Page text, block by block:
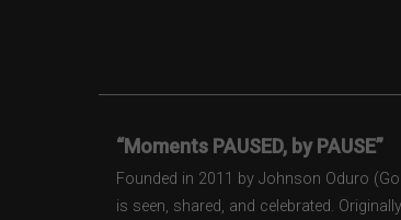
“Moments PAUSED, by PAUSE”
Founded in 2011 by Johnson Oduro
is seen, shared, and celebrated.